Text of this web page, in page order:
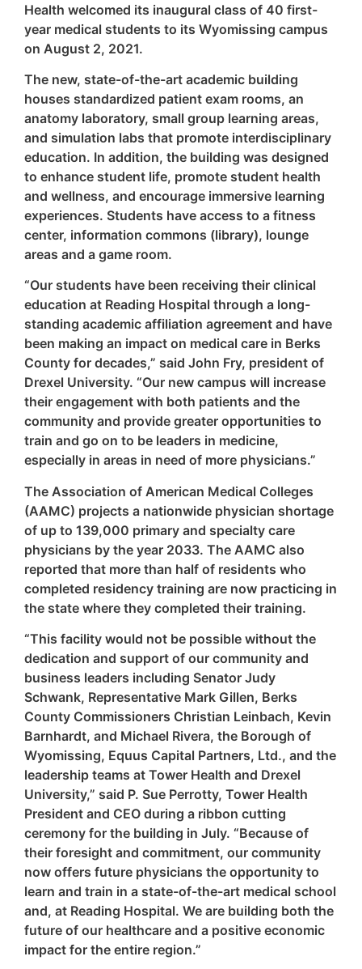
Health welcomed its inaugural class of 40 first-
year medical students to its Wyomissing campus
on August 2, 2021.
The new, state-of-the-art academic building
houses standardized patient exam rooms, an
anatomy laboratory, small group learning areas,
and simulation labs that promote interdisciplinary
education. In addition, the building was designed
to enhance student life, promote student health
and wellness, and encourage immersive learning
experiences. Students have access to a fitness
center, information commons (library), lounge
areas and a game room.
“Our students have been receiving their clinical
education at Reading Hospital through a long-
standing academic affiliation agreement and have
been making an impact on medical care in Berks
County for decades,” said John Fry, president of
Drexel University. “Our new campus will increase
their engagement with both patients and the
community and provide greater opportunities to
train and go on to be leaders in medicine,
especially in areas in need of more physicians.”
The Association of American Medical Colleges
(AAMC) projects a nationwide physician shortage
of up to 139,000 primary and specialty care
physicians by the year 2033. The AAMC also
reported that more than half of residents who
completed residency training are now practicing in
the state where they completed their training.
“This facility would not be possible without the
dedication and support of our community and
business leaders including Senator Judy
Schwank, Representative Mark Gillen, Berks
County Commissioners Christian Leinbach, Kevin
Barnhardt, and Michael Rivera, the Borough of
Wyomissing, Equus Capital Partners, Ltd., and the
leadership teams at Tower Health and Drexel
University,” said P. Sue Perrotty, Tower Health
President and CEO during a ribbon cutting
ceremony for the building in July. “Because of
their foresight and commitment, our community
now offers future physicians the opportunity to
learn and train in a state-of-the-art medical school
and, at Reading Hospital. We are building both the
future of our healthcare and a positive economic
impact for the entire region.”